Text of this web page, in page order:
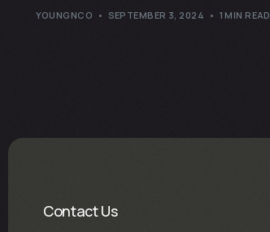
YOUNGNCO SEPTEMBER 3, 2024 1 MIN READ
Contact Us